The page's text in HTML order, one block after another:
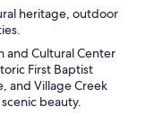
heritage, outdoor
and Cultural Center
First Baptist
and Village Creek
beauty.